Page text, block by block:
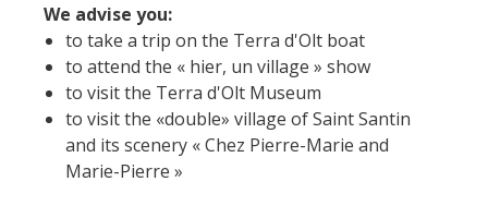
We advise you:
to take a trip on the Terra d'Olt boat
to attend the « hier, un village » show
to visit the Terra d'Olt Museum
to visit the «double» village of Saint Santin
and its scenery « Chez Pierre-Marie and
Marie-Pierre »